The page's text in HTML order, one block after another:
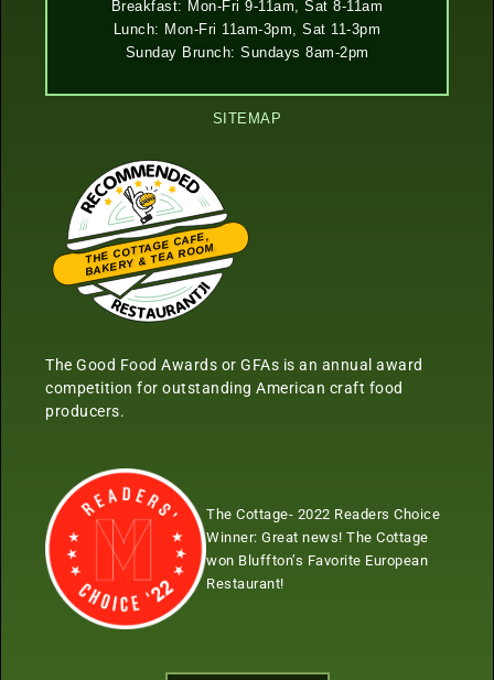
Breakfast: Mon-Fri 9-11am, Sat 8-11am
Lunch: Mon-Fri 11am-3pm, Sat 11-3pm
Sunday Brunch: Sundays 8am-2pm
SITEMAP
THE COTTAGE CAFE,
BAKERY & TEA ROOM
Restaurantji
The Good Food Awards or GFAs is an annual award
competition for outstanding American craft food
producers.
The Cottage- 2022 Readers Choice
Winner: Great news! The Cottage
won Bluffton’s Favorite European
Restaurant!